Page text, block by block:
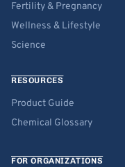
Fertility & Pregnancy
Wellness & Lifestyle
Science
RESOURCES
Product Guide
Chemical Glossary
FOR ORGANIZATIONS